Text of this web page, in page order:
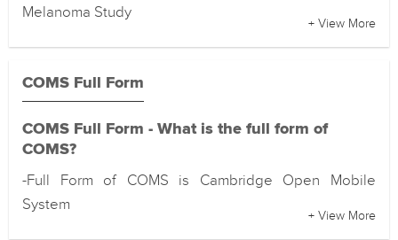
Melanoma Study
+ View More
COMS Full Form
COMS Full Form - What is the full form of
COMS?
-Full Form of COMS is Cambridge Open Mobile
System
+ View More